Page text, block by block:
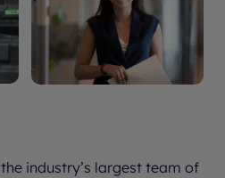
industry’s largest team of